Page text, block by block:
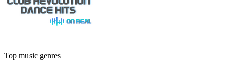
Top music genres